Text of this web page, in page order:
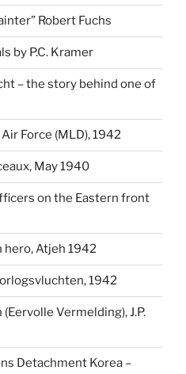
Robert Fuchs
by P.C. Kramer
– the story behind one of
Force (MLD), 1942
May 1940
on the Eastern front
hero, Atjeh 1942
1942
Vermelding), J.P.
Detachment Korea –